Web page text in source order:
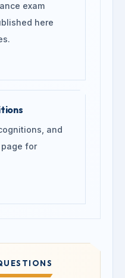
exam
here
and
for